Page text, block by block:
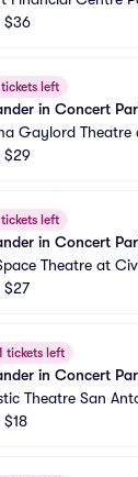
$36
left
in Concert
Gaylord Theatre
Music Hall Parking
$29
left
in Concert
Theatre at
Hall Parking
$27
tickets left
in Concert
Theatre San
$18